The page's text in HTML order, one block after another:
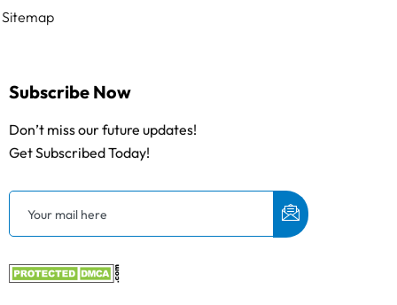
Sitemap
Subscribe Now
Don’t miss our future updates!
Get Subscribed Today!